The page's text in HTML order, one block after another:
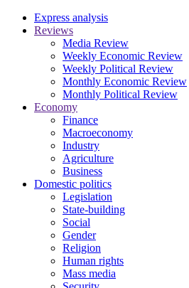
Express analysis
Reviews
Media Review
Weekly Economic Review
Weekly Political Review
Monthly Economic Review
Monthly Political Review
Economy
Finance
Macroeconomy
Industry
Agriculture
Business
Domestic politics
Legislation
State-building
Social
Gender
Religion
Human rights
Mass media